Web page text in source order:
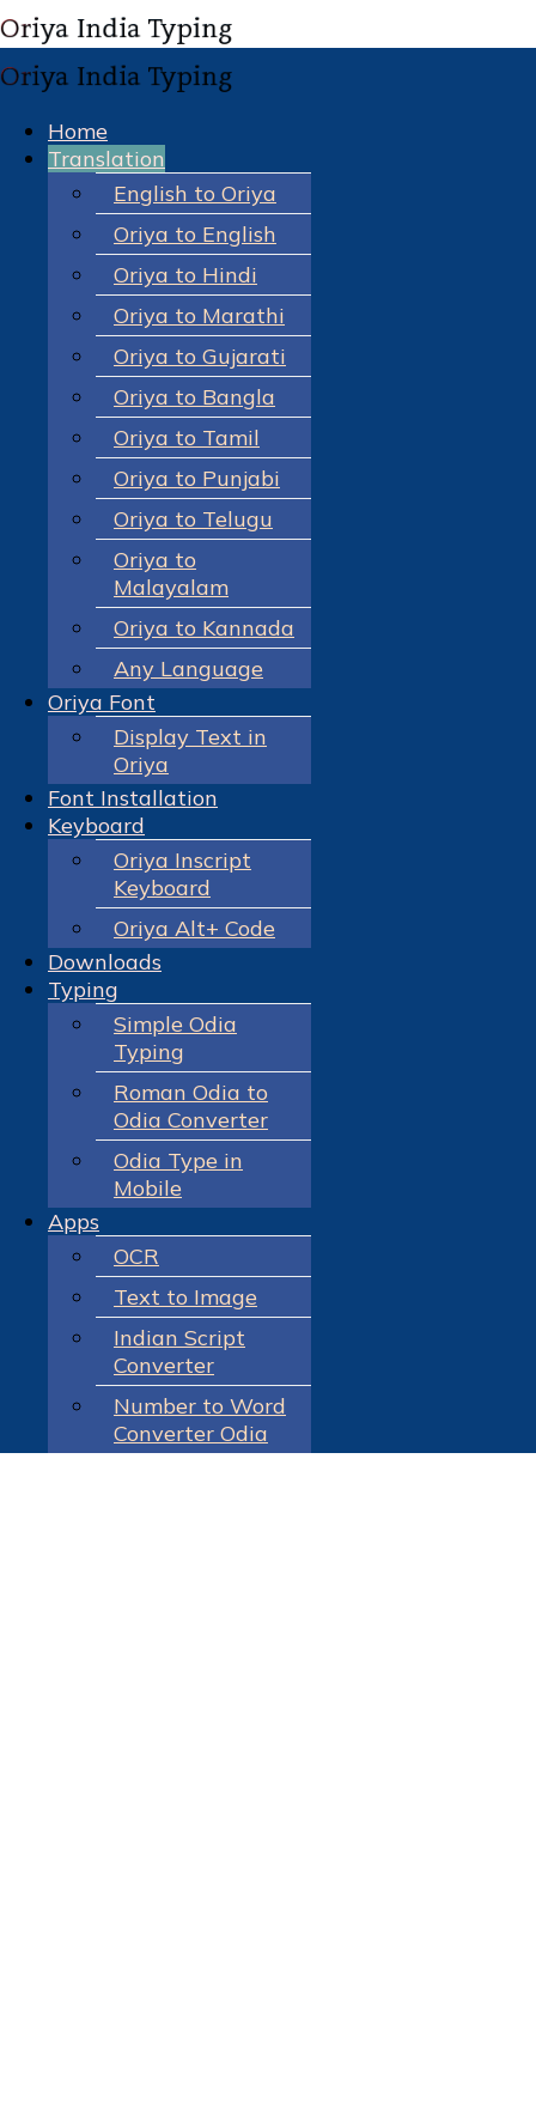
Home
Translation
English to Oriya
Oriya to English
Oriya to Hindi
Oriya to Marathi
Oriya to Gujarati
Oriya to Bangla
Oriya to Tamil
Oriya to Punjabi
Oriya to Telugu
Oriya to
Malayalam
Oriya to Kannada
Any Language
Oriya Font
Display Text in
Oriya
Font Installation
Keyboard
Oriya Inscript
Keyboard
Oriya Alt+ Code
Downloads
Typing
Simple Odia
Typing
Roman Odia to
Odia Converter
Odia Type in
Mobile
Apps
OCR
Text to Image
Indian Script
Converter
Number to Word
Converter Odia